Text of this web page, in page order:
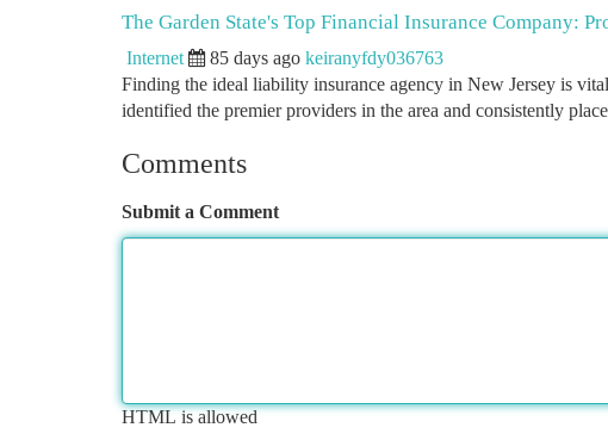
The Garden State's Top Financial Insurance Company:
Internet 85 days ago keiranyfdy036763
Finding the ideal liability insurance agency in New Jersey is
identified the premier providers in the area and consistently
Comments
Submit a Comment
HTML is allowed